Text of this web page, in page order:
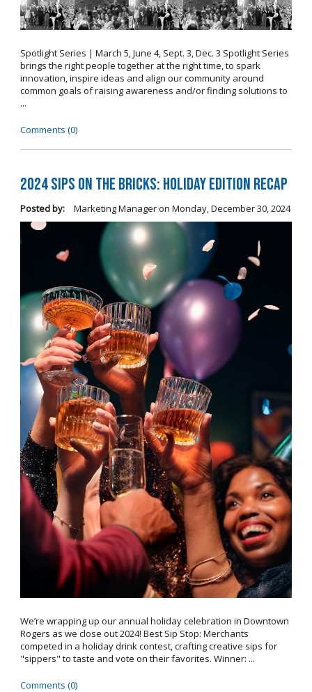
Spotlight Series | March 5, June 4, Sept. 3, Dec. 3 Spotlight Series
brings the right people together at the right time, to spark
innovation, inspire ideas and align our community around
common goals of raising awareness and/or finding solutions to
...
Comments (0)
2024 Sips on the Bricks: Holiday Edition Recap
Posted by: Marketing Manageron Monday, December 30, 2024
We’re wrapping up our annual holiday celebration in Downtown
Rogers as we close out 2024! Best Sip Stop: Merchants
competed in a holiday drink contest, crafting creative sips for
"sippers" to taste and vote on their favorites. Winner: ...
Comments (0)